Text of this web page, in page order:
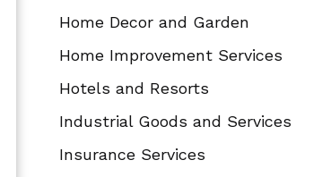
Home Decor and Garden
Home Improvement Services
Hotels and Resorts
Industrial Goods and Services
Insurance Services